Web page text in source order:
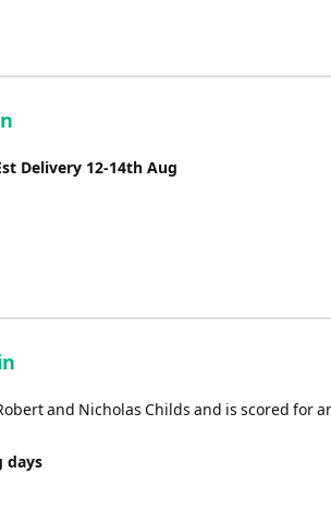
Delivery 12-14th Aug
and Nicholas Childs and is scored for
days